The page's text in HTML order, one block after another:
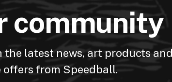
community
latest news, art products and
offers from Speedball.